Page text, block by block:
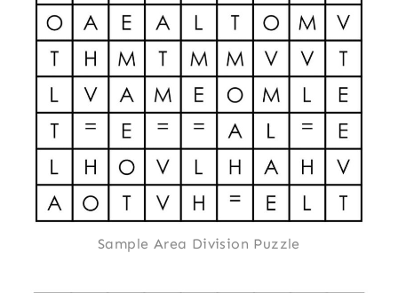
Sample Area Division Puzzle